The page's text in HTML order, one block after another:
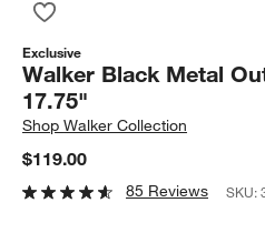
Exclusive
Walker Black Metal
17.75"
ShopWalker Collection
$119.00
85 Reviews SKU: